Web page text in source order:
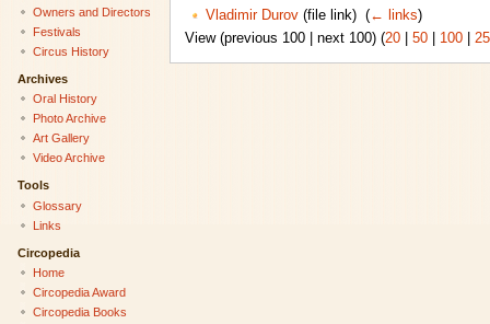
Vladimir Durov(file link) ‎ (← links)
View (previous 100 | next 100) (20| 50| 100|
Owners and Directors
Festivals
Circus History
Archives
Oral History
Photo Archive
Art Gallery
Video Archive
Tools
Glossary
Links
Circopedia
Home
Circopedia Award
Circopedia Books